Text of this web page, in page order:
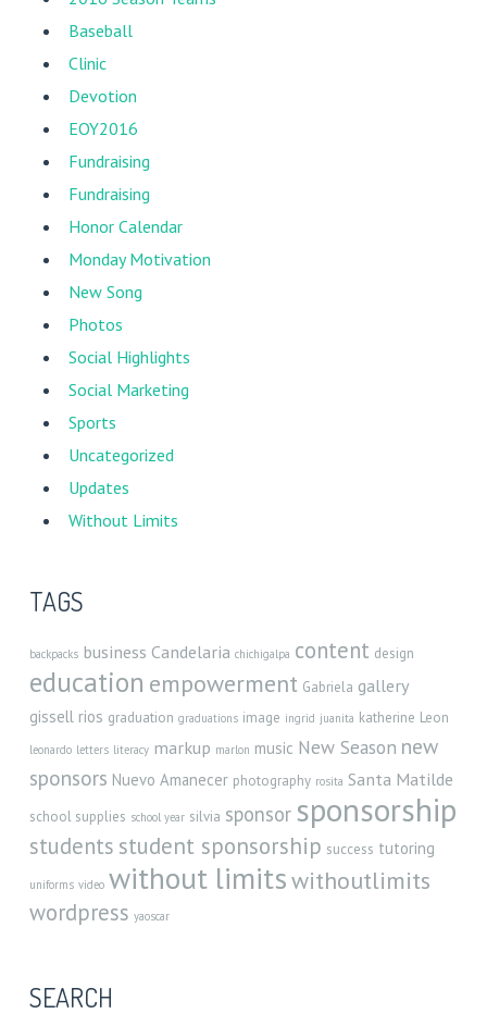
Baseball
Clinic
Devotion
EOY2016
Fundraising
Fundraising
Honor Calendar
Monday Motivation
New Song
Photos
Social Highlights
Social Marketing
Sports
Uncategorized
Updates
Without Limits
TAGS
backpacks business Candelaria chichigalpa content design
education empowerment Gabriela gallery
gissell rios graduation graduations image ingrid juanita katherine Leon
leonardo letters literacy markup marlon music New Season new
sponsors Nuevo Amanecer photography rosita Santa Matilde
school supplies school year silvia sponsor sponsorship
students student sponsorship success tutoring
uniforms video without limitswithoutlimits
wordpress yaoscar
SEARCH